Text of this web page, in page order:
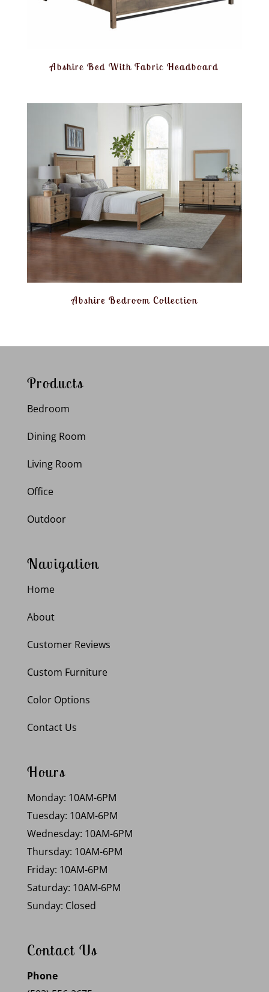
Abshire Bed With Fabric Headboard
Abshire Bedroom Collection
Products
Bedroom
Dining Room
Living Room
Office
Outdoor
Navigation
Home
About
Customer Reviews
Custom Furniture
Color Options
Contact Us
Hours
Monday: 10AM-6PM
Tuesday: 10AM-6PM
Wednesday: 10AM-6PM
Thursday: 10AM-6PM
Friday: 10AM-6PM
Saturday: 10AM-6PM
Sunday: Closed
Contact Us
Phone